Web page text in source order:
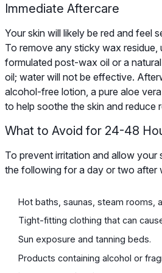
Immediate Aftercare
Your skin will likely be red and feel
To remove any sticky wax residue,
formulated post-wax oil or a
oil; water will not be effective.
alcohol-free lotion, a pure aloe
to help soothe the skin and reduce
What to Avoid for 24-48
To prevent irritation and allow your
the following for a day or two after
Hot baths, saunas, steam rooms,
Tight-fitting clothing that can
Sun exposure and tanning beds.
Products containing alcohol or